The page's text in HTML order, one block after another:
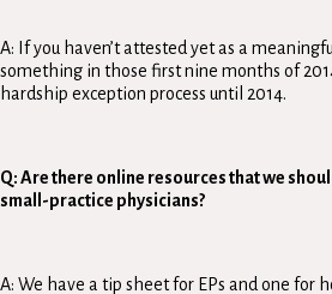
A: If you haven’t attested yet as a
something in those first nine months of
hardship exception process until 2014.
Q: Are there online resources that we
small-practice physicians?
A: We have a tip sheet for EPs and one for